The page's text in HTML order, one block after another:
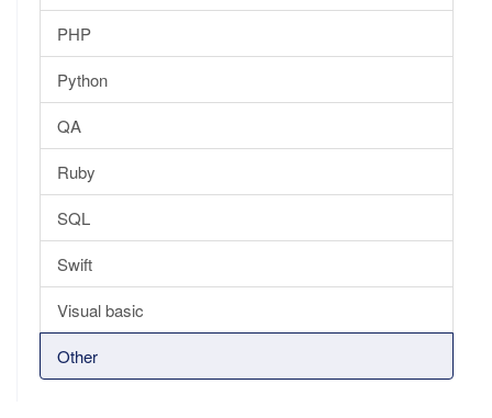
PHP
Python
QA
Ruby
SQL
Swift
Visual basic
Other